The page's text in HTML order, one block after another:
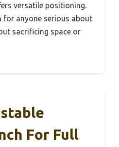
versatile positioning.
for anyone serious about
sacrificing space or
For Full